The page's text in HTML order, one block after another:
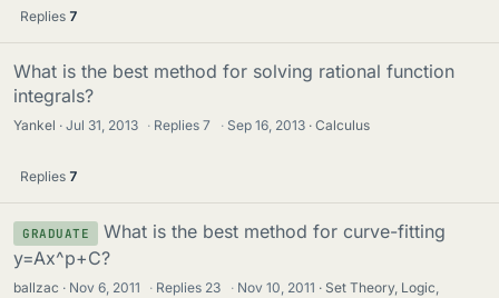
Replies 7
What is the best method for solving rational function
integrals?
Yankel Jul 31, 2013 · Replies7 · Sep 16, 2013 Calculus
Replies 7
GRADUATE
What is the best method for curve-fitting
y=Ax^p+C?
ballzac Nov 6, 2011 · Replies 23 · Nov 10, 2011
Set Theory, Logic,